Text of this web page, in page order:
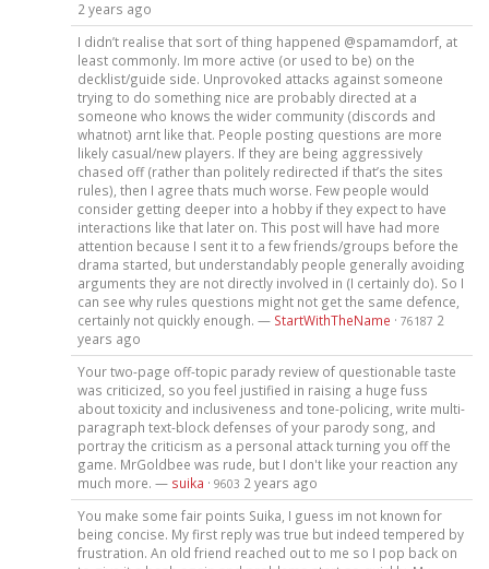
2 years ago
I didn’t realise that sort of thing happened @spamamdorf, at
least commonly. Im more active (or used to be) on the
decklist/guide side. Unprovoked attacks against someone
trying to do something nice are probably directed at a
someone who knows the wider community (discords and
whatnot) arnt like that. People posting questions are more
likely casual/new players. If they are being aggressively
chased off (rather than politely redirected if that’s the sites
rules), then I agree thats much worse. Few people would
consider getting deeper into a hobby if they expect to have
interactions like that later on. This post will have had more
attention because I sent it to a few friends/groups before the
drama started, but understandably people generally avoiding
arguments they are not directly involved in (I certainly do). So I
can see why rules questions might not get the same defence,
certainly not quickly enough. — StartWithTheName · 76187 2
years ago
Your two-page off-topic parady review of questionable taste
was criticized, so you feel justified in raising a huge fuss
about toxicity and inclusiveness and tone-policing, write multi-
paragraph text-block defenses of your parody song, and
portray the criticism as a personal attack turning you off the
game. MrGoldbee was rude, but I don't like your reaction any
much more. — suika · 9603 2 years ago
You make some fair points Suika, I guess im not known for
being concise. My first reply was true but indeed tempered by
frustration. An old friend reached out to me so I pop back on